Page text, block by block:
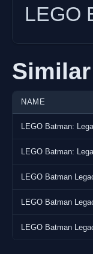
LEGO
NAME
LEGO Batman:
LEGO Batman:
LEGO Batman
LEGO Batman
LEGO Batman